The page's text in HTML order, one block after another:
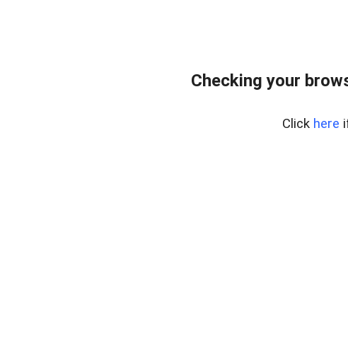
Checking your
Click here